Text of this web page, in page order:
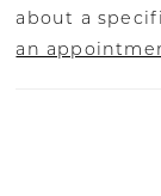
about a
an